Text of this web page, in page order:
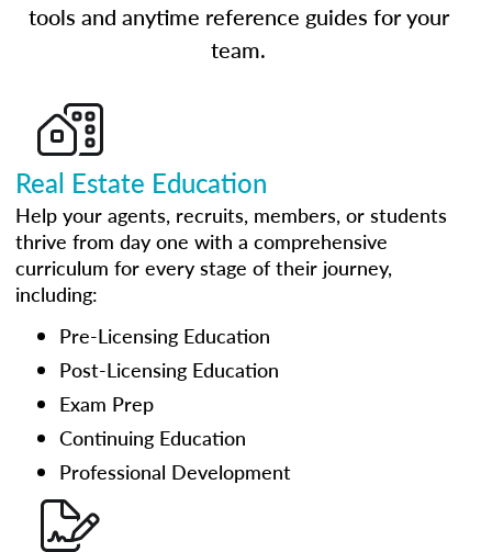
tools and anytime reference guides for your
team.
Real Estate Education
Help your agents, recruits, members, or students
thrive from day one with a comprehensive
curriculum for every stage of their journey,
including:
Pre-Licensing Education
Post-Licensing Education
Exam Prep
Continuing Education
Professional Development